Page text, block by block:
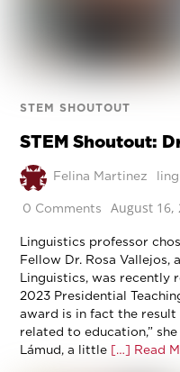
STEM SHOUTOUT
STEM Shoutout:
Felina Martinez
0 Comments August 16,
Linguistics professor
Fellow Dr. Rosa Vallejos,
Linguistics, was recently
2023 Presidential
award is in fact the
related to education,”
Lámud, a little […] Read